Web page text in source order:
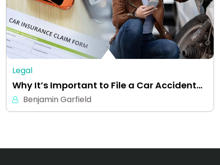
Legal
Why It’s Important to File a Car Accident…
Benjamin Garfield